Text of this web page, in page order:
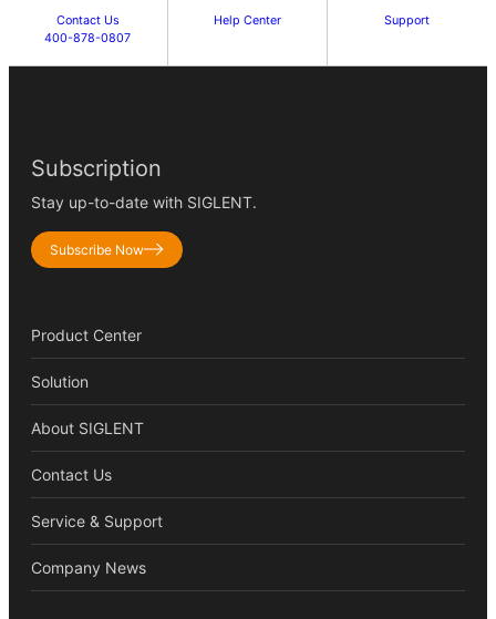
Contact Us
400-878-0807
Help Center Support
Subscription
Stay up-to-date with SIGLENT.
Subscribe Now
Product Center
Solution
About SIGLENT
Contact Us
Service & Support
Company News